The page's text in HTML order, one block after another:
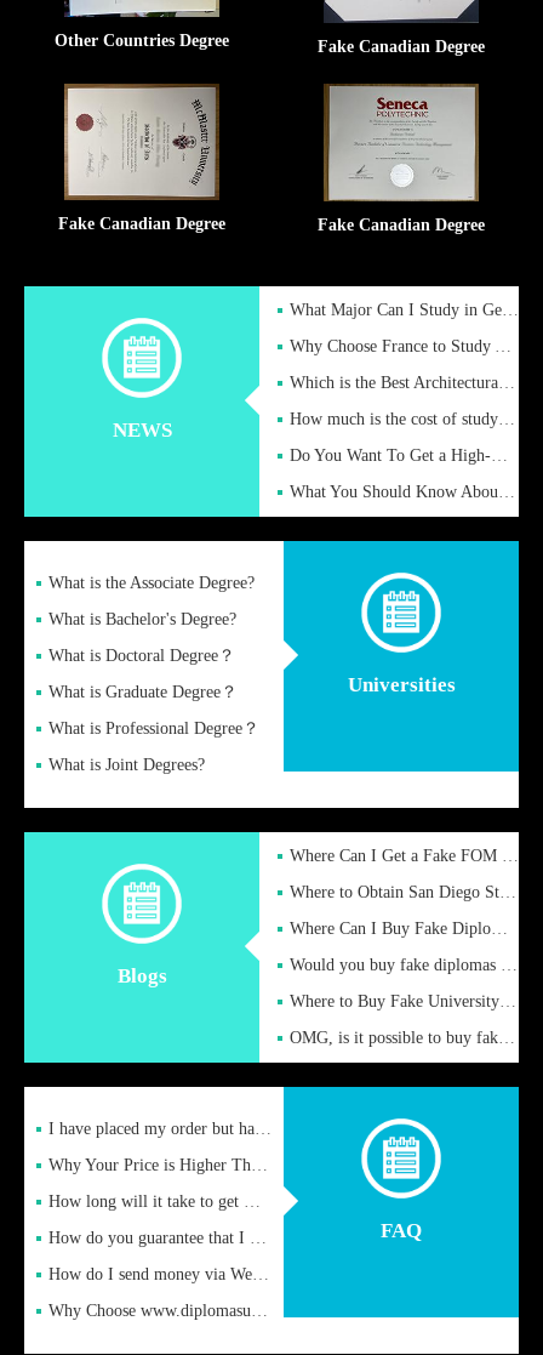
Other Countries Degree Fake Canadian Degree
Fake Canadian Degree Fake Canadian Degree
NEWS
What Major Can I Study in Germany for English Majors?
Why Choose France to Study Abroad? What are the Advantages of
Which is the Best Architectural Design University in the UK?
How much is the cost of studying in the UK for undergraduate
Do You Want To Get a High-Quality Fake Diploma Online?
What You Should Know About a Fake Diploma?
Universities
What is the Associate Degree?
What is Bachelor's Degree?
What is Doctoral Degree？
What is Graduate Degree？
What is Professional Degree？
What is Joint Degrees?
Blogs
Where Can I Get a Fake FOM Hochschule Diploma?
Where to Obtain San Diego State University Fake Diplom Online
Where Can I Buy Fake Diploma Certificate?
Would you buy fake diplomas just to get recognition
Where to Buy Fake University of Alabama Diplomas Online
OMG, is it possible to buy fake diplomas online to find a job
FAQ
I have placed my order but have not received it or heard from
Why Your Price is Higher Than Peer Prices
How long will it take to get my certificate after remittance
How do you guarantee that I can receive the certificate
How do I send money via Western Union?
Why Choose www.diplomasupplier.com